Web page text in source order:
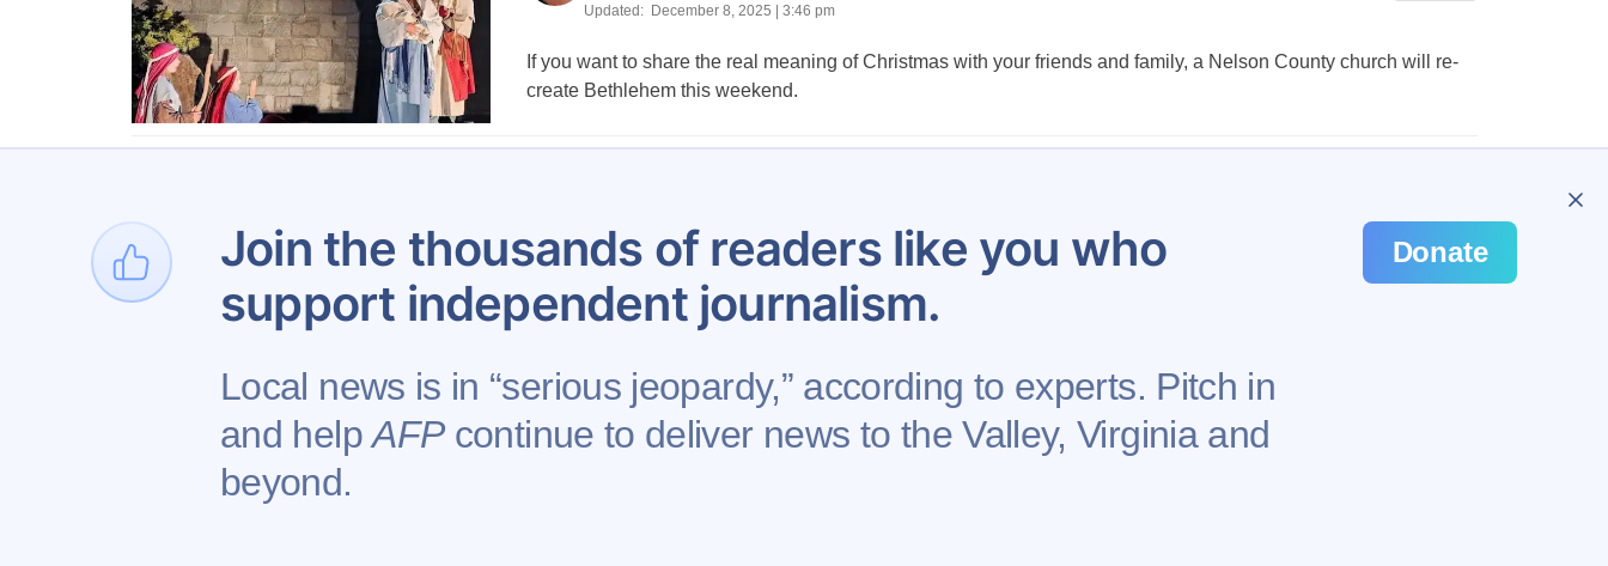
Updated:
December 8, 2025 | 3:46 pm
If you want to share the real meaning of Christmas with your friends and family, a Nelson County church will re-
create Bethlehem this weekend.
pagination
Contact AFP Support AFP Advertise Project Mental Health Privacy Policy
Join the thousands of readers like you who
support independent journalism.
Local news is in “serious jeopardy,” according to experts. Pitch in
and helpAFPcontinue to deliver news to the Valley, Virginia and
beyond.
Donate